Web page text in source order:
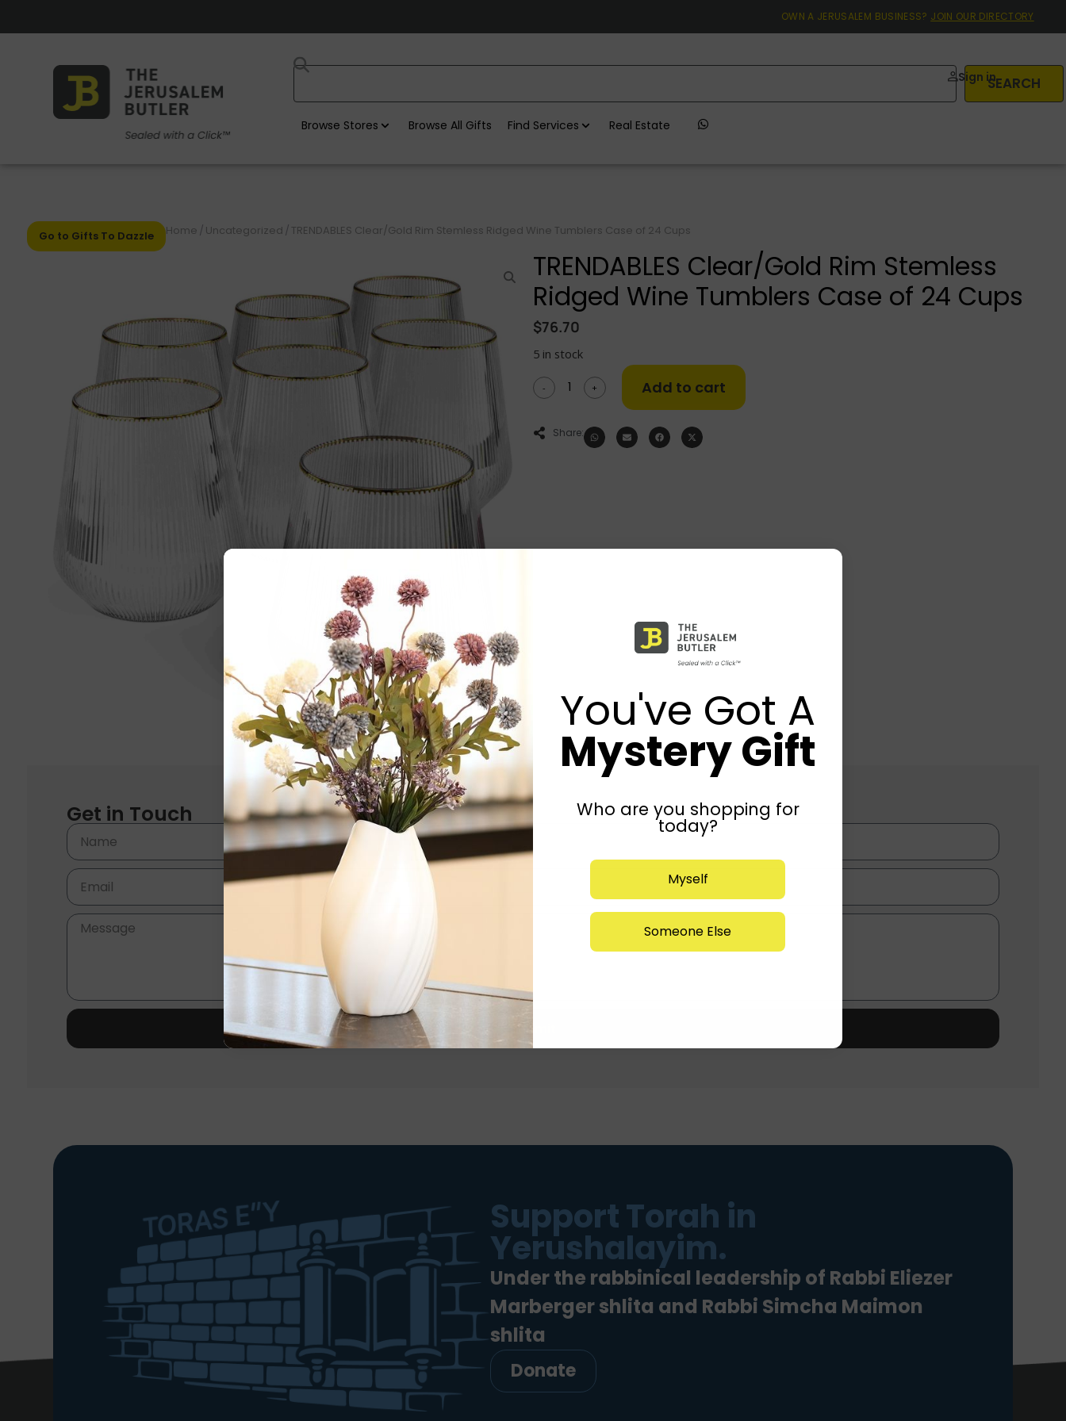
OWN A JERUSALEM BUSINESS? JOIN OUR DIRECTORY
SEARCH
Sign in
Browse Stores Browse All Gifts Find Services Real Estate
Go to Gifts To Dazzle Home / Uncategorized / TRENDABLES Clear/Gold Rim Stemless Ridged Wine Tumblers Case of 24 Cups
TRENDABLES Clear/Gold Rim Stemless
Ridged Wine Tumblers Case of 24 Cups
$76.70
5 in stock
- + Add to cart
Share:
Get in Touch
Support Torah in
Yerushalayim.
Under the rabbinical leadership of Rabbi Eliezer
Marberger shlita and Rabbi Simcha Maimon
shlita
Donate
You've Got A
Mystery Gift
Who are you shopping for
today?
Myself
Someone Else